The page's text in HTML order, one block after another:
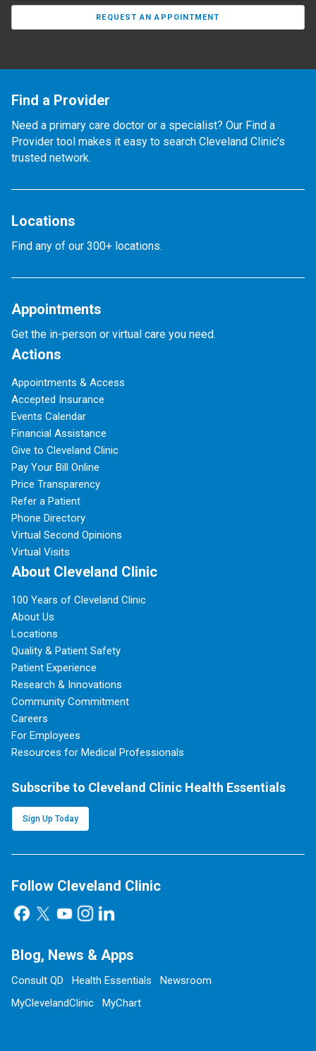
REQUEST AN APPOINTMENT
Find a Provider
Need a primary care doctor or a specialist? Our Find a
Provider tool makes it easy to search Cleveland Clinic’s
trusted network.
Locations
Find any of our 300+ locations.
Appointments
Get the in-person or virtual care you need.
Actions
Appointments & Access
Accepted Insurance
Events Calendar
Financial Assistance
Give to Cleveland Clinic
Pay Your Bill Online
Price Transparency
Refer a Patient
Phone Directory
Virtual Second Opinions
Virtual Visits
About Cleveland Clinic
100 Years of Cleveland Clinic
About Us
Locations
Quality & Patient Safety
Patient Experience
Research & Innovations
Community Commitment
Careers
For Employees
Resources for Medical Professionals
Subscribe to Cleveland Clinic Health Essentials
Sign Up Today
Follow Cleveland Clinic
Blog, News & Apps
Consult QD Health Essentials
Newsroom
MyClevelandClinic
MyChart